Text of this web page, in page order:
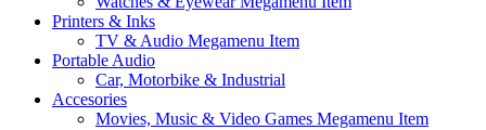
Printers & Inks
TV & Audio Megamenu Item
Portable Audio
Car, Motorbike & Industrial
Accesories
Movies, Music & Video Games Megamenu Item